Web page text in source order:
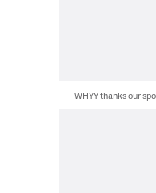
WHYY thanks our